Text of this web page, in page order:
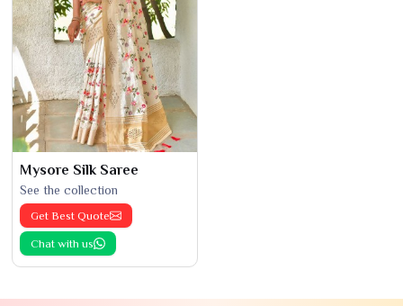
Mysore Silk Saree
See the collection
Get Best Quote
Chat with us